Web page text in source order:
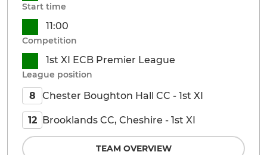
Start time
11:00
Competition
1st XI ECB Premier League
League position
8 Chester Boughton Hall CC - 1st XI
12 Brooklands CC, Cheshire - 1st XI
TEAM OVERVIEW